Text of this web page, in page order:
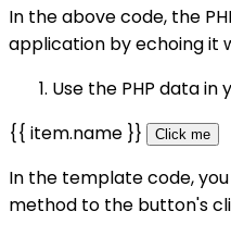
In the above code, the
application by echoing it
Use the PHP data in
{{ item.name }}
Click me
In the template code,
method to the button's